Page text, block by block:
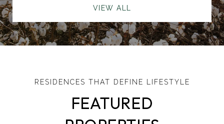
VIEW ALL
FEATURED